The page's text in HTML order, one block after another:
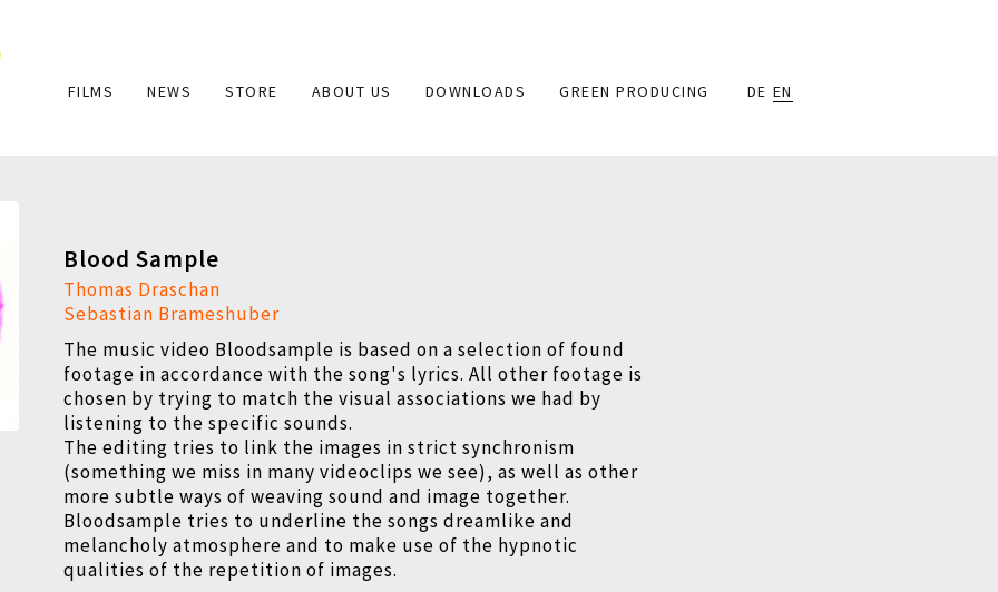
Main
FILMS NEWS STORE ABOUT US DOWNLOADS GREEN PRODUCING DE EN
Blood Sample
Thomas Draschan
Sebastian Brameshuber
The music video Bloodsample is based on a selection of found
footage in accordance with the song's lyrics. All other footage is
chosen by trying to match the visual associations we had by
listening to the specific sounds.
The editing tries to link the images in strict synchronism
(something we miss in many videoclips we see), as well as other
more subtle ways of weaving sound and image together.
Bloodsample tries to underline the songs dreamlike and
melancholy atmosphere and to make use of the hypnotic
qualities of the repetition of images.